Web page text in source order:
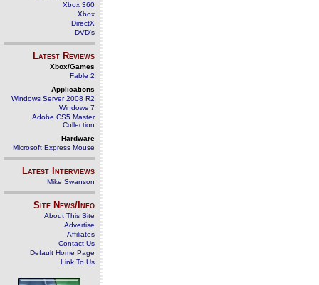
Xbox 360
Xbox
DirectX
DVD's
Latest Reviews
Xbox/Games
Fable 2
Applications
Windows Server 2008 R2
Windows 7
Adobe CS5 Master
Collection
Hardware
Microsoft Express Mouse
Latest Interviews
Mike Swanson
Site News/Info
About This Site
Advertise
Affiliates
Contact Us
Default Home Page
Link To Us